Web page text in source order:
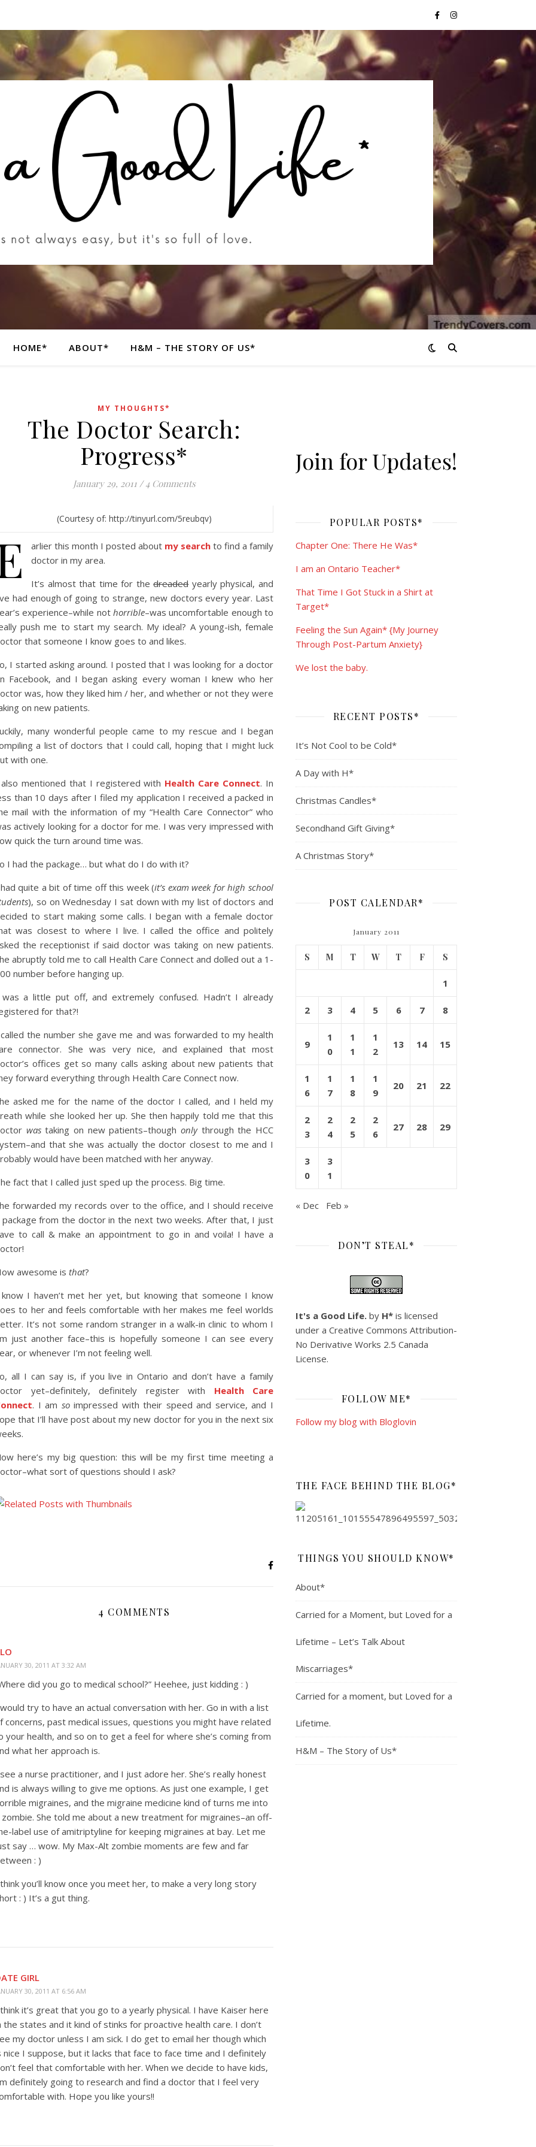
HOME* ABOUT* H&M – THE STORY OF US*
MY THOUGHTS*
The Doctor Search:
Progress*
January 29, 2011 / 4 Comments
(Courtesy of: http://tinyurl.com/5reubqv)
arlier this month I posted about my search to find a family
doctor in my area.
It’s almost that time for thedreadedyearly physical, and
had enough of going to strange, new doctors every year. Last
experience–while not horrible–was uncomfortable enough to
push me to start my search. My ideal? A young-ish, female
that someone I know goes to and likes.
I started asking around. I posted that I was looking for a doctor
Facebook, and I began asking every woman I knew who her
was, how they liked him / her, and whether or not they were
on new patients.
many wonderful people came to my rescue and I began
a list of doctors that I could call, hoping that I might luck
with one.
mentioned that I registered with Health Care Connect. In
than 10 days after I filed my application I received a packed in
mail with the information of my “Health Care Connector” who
actively looking for a doctor for me. I was very impressed with
quick the turn around time was.
I had the package… but what do I do with it?
quite a bit of time off this week (it’s exam week for high school
), so on Wednesday I sat down with my list of doctors and
to start making some calls. I began with a female doctor
was closest to where I live. I called the office and politely
the receptionist if said doctor was taking on new patients.
abruptly told me to call Health Care Connect and dolled out a 1-
number before hanging up.
a little put off, and extremely confused. Hadn’t I already
for that?!
the number she gave me and was forwarded to my health
connector. She was very nice, and explained that most
offices get so many calls asking about new patients that
forward everything through Health Care Connect now.
asked me for the name of the doctor I called, and I held my
while she looked her up. She then happily told me that this
wastaking on new patients–thoughonlythrough the HCC
that she was actually the doctor closest to me and I
would have been matched with her anyway.
fact that I called just sped up the process. Big time.
forwarded my records over to the office, and I should receive
package from the doctor in the next two weeks. After that, I just
to call & make an appointment to go in and voila! I have a
awesome is that?
I haven’t met her yet, but knowing that someone I know
to her and feels comfortable with her makes me feel worlds
It’s not some random stranger in a walk-in clinic to whom I
just another face–this is hopefully someone I can see every
or whenever I’m not feeling well.
all I can say is, if you live in Ontario and don’t have a family
yet–definitely, definitely register with Health Care
. I am soimpressed with their speed and service, and I
that I’ll have post about my new doctor for you in the next six
here’s my big question: this will be my first time meeting a
sort of questions should I ask?
4 COMMENTS
30, 2011 AT 3:32 AM
did you go to medical school?” Heehee, just kidding : )
try to have an actual conversation with her. Go in with a list
concerns, past medical issues, questions you might have related
your health, and so on to get a feel for where she’s coming from
what her approach is.
a nurse practitioner, and I just adore her. She’s really honest
is always willing to give me options. As just one example, I get
migraines, and the migraine medicine kind of turns me into
zombie. She told me about a new treatment for migraines–an off-
label use of amitriptyline for keeping migraines at bay. Let me
say … wow. My Max-Alt zombie moments are few and far
: )
you’ll know once you meet her, to make a very long story
: ) It’s a gut thing.
GIRL
30, 2011 AT 6:56 AM
it’s great that you go to a yearly physical. I have Kaiser here
the states and it kind of stinks for proactive health care. I don’t
my doctor unless I am sick. I do get to email her though which
nice I suppose, but it lacks that face to face time and I definitely
feel that comfortable with her. When we decide to have kids,
definitely going to research and find a doctor that I feel very
with. Hope you like yours!!
Join for Updates!
POPULAR POSTS*
Chapter One: There He Was*
I am an Ontario Teacher*
That Time I Got Stuck in a Shirt at
Target*
Feeling the Sun Again* {My Journey
Through Post-Partum Anxiety}
We lost the baby.
RECENT POSTS*
It’s Not Cool to be Cold*
A Day with H*
Christmas Candles*
Secondhand Gift Giving*
A Christmas Story*
POST CALENDAR*
January 2011
S M T W T F S
1
2 3 4 5 6 7 8
9
1
0
1
1
1
2
13 14 15
1
6
1
7
1
8
1
9
20 21 22
2
3
2
4
2
5
2
6
27 28 29
3
0
3
1
« Dec Feb »
DON’T STEAL*
It's a Good Life. by H* is licensed
under a Creative Commons Attribution-
No Derivative Works 2.5 Canada
License.
FOLLOW ME*
Follow my blog with Bloglovin
THE FACE BEHIND THE BLOG*
THINGS YOU SHOULD KNOW*
About*
Carried for a Moment, but Loved for a
Lifetime – Let’s Talk About
Miscarriages*
Carried for a moment, but Loved for a
Lifetime.
H&M – The Story of Us*